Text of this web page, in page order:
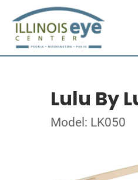
Lulu By
Model: LK050